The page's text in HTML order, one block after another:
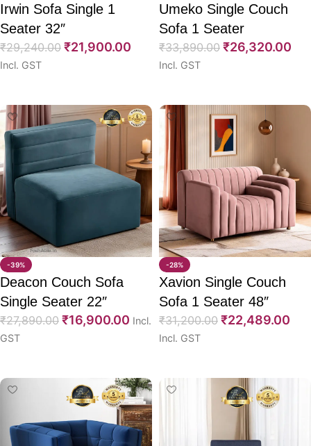
Irwin Sofa Single 1
Seater 32″
₹29,240.00 ₹21,900.00
Incl. GST
Umeko Single Couch
Sofa 1 Seater
₹33,890.00 ₹26,320.00
Incl. GST
-39%
Deacon Couch Sofa
Single Seater 22″
₹27,890.00 ₹16,900.00 Incl.
GST
-28%
Xavion Single Couch
Sofa 1 Seater 48″
₹31,200.00 ₹22,489.00
Incl. GST